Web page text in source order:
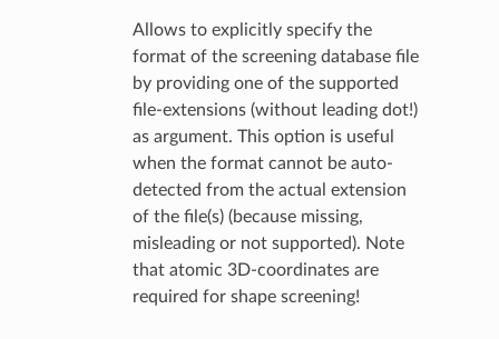
Allows to explicitly specify the
format of the screening database file
by providing one of the supported
file-extensions (without leading dot!)
as argument. This option is useful
when the format cannot be auto-
detected from the actual extension
of the file(s) (because missing,
misleading or not supported). Note
that atomic 3D-coordinates are
required for shape screening!